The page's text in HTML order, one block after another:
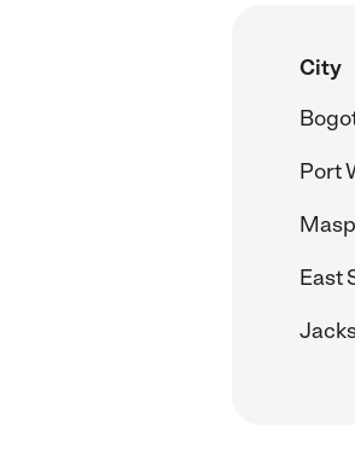
City
Port
East